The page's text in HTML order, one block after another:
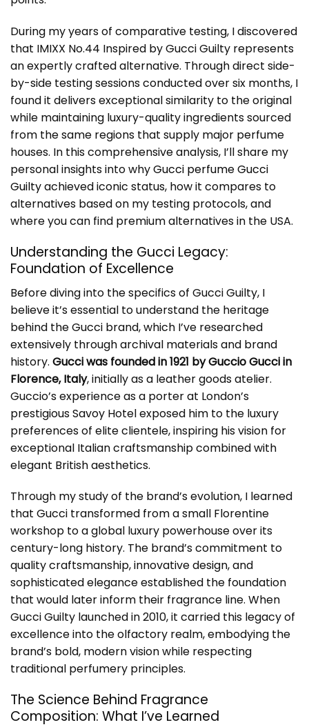
During my years of comparative testing, I discovered
that IMIXX No.44 Inspired by Gucci Guilty represents
an expertly crafted alternative. Through direct side-
by-side testing sessions conducted over six months, I
found it delivers exceptional similarity to the original
while maintaining luxury-quality ingredients sourced
from the same regions that supply major perfume
houses. In this comprehensive analysis, I’ll share my
personal insights into whyGucci perfume Gucci
Guiltyachieved iconic status, how it compares to
alternatives based on my testing protocols, and
where you can find premium alternatives in the USA.
Understanding the Gucci Legacy:
Foundation of Excellence
Before diving into the specifics of Gucci Guilty, I
believe it’s essential to understand the heritage
behind the Gucci brand, which I’ve researched
extensively through archival materials and brand
history. Gucci was founded in 1921 by Guccio Gucci in
Florence, Italy, initially as a leather goods atelier.
Guccio’s experience as a porter at London’s
prestigious Savoy Hotel exposed him to the luxury
preferences of elite clientele, inspiring his vision for
exceptional Italian craftsmanship combined with
elegant British aesthetics.
Through my study of the brand’s evolution, I learned
that Gucci transformed from a small Florentine
workshop to a global luxury powerhouse over its
century-long history. The brand’s commitment to
quality craftsmanship, innovative design, and
sophisticated elegance established the foundation
that would later inform their fragrance line. When
Gucci Guilty launched in 2010, it carried this legacy of
excellence into the olfactory realm, embodying the
brand’s bold, modern vision while respecting
traditional perfumery principles.
The Science Behind Fragrance
Composition: What I’ve Learned